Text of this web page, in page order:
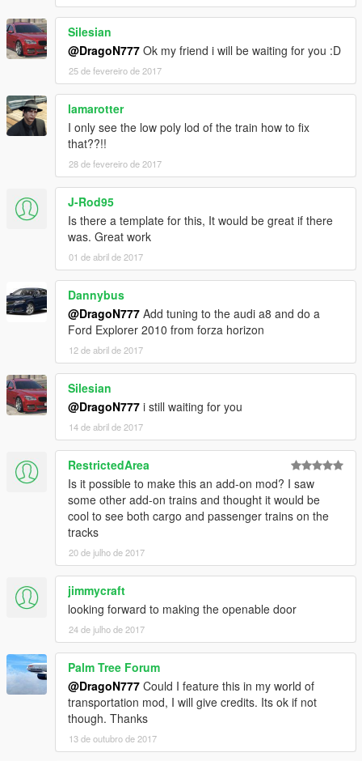
Silesian
@DragoN777 Ok my friend i will be waiting for you :D
25 de fevereiro de 2017
lamarotter
I only see the low poly lod of the train how to fix
that??!!
28 de fevereiro de 2017
J-Rod95
Is there a template for this, It would be great if there
was. Great work
01 de abril de 2017
Dannybus
@DragoN777 Add tuning to the audi a8 and do a
Ford Explorer 2010 from forza horizon
12 de abril de 2017
Silesian
@DragoN777 i still waiting for you
14 de abril de 2017
RestrictedArea
Is it possible to make this an add-on mod? I saw
some other add-on trains and thought it would be
cool to see both cargo and passenger trains on the
tracks
20 de julho de 2017
jimmycraft
looking forward to making the openable door
24 de julho de 2017
Palm Tree Forum
@DragoN777 Could I feature this in my world of
transportation mod, I will give credits. Its ok if not
though. Thanks
13 de outubro de 2017